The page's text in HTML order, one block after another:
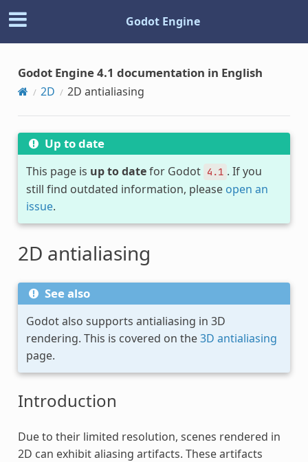
Godot Engine
Godot Engine 4.1 documentation in English
2D 2D antialiasing
Up to date
This page is up to datefor Godot 4.1 . If you
still find outdated information, please open an
issue.
2D antialiasing
See also
Godot also supports antialiasing in 3D
rendering. This is covered on the3D antialiasing
page.
Introduction
Due to their limited resolution, scenes rendered in
2D can exhibit aliasing artifacts. These artifacts